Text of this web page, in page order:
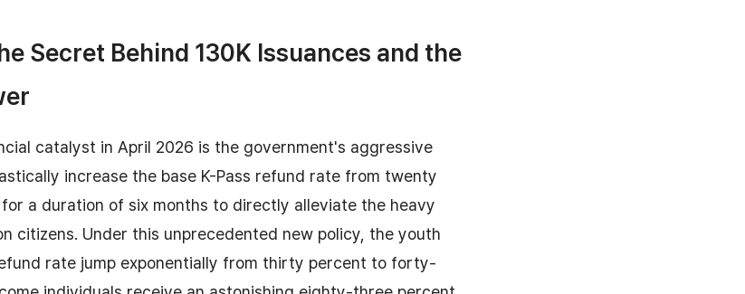
Secret Behind 130K Issuances and the
catalyst in April 2026 is the government's aggressive
increase the base K-Pass refund rate from twenty
a duration of six months to directly alleviate the heavy
citizens. Under this unprecedented new policy, the youth
rate jump exponentially from thirty percent to forty-